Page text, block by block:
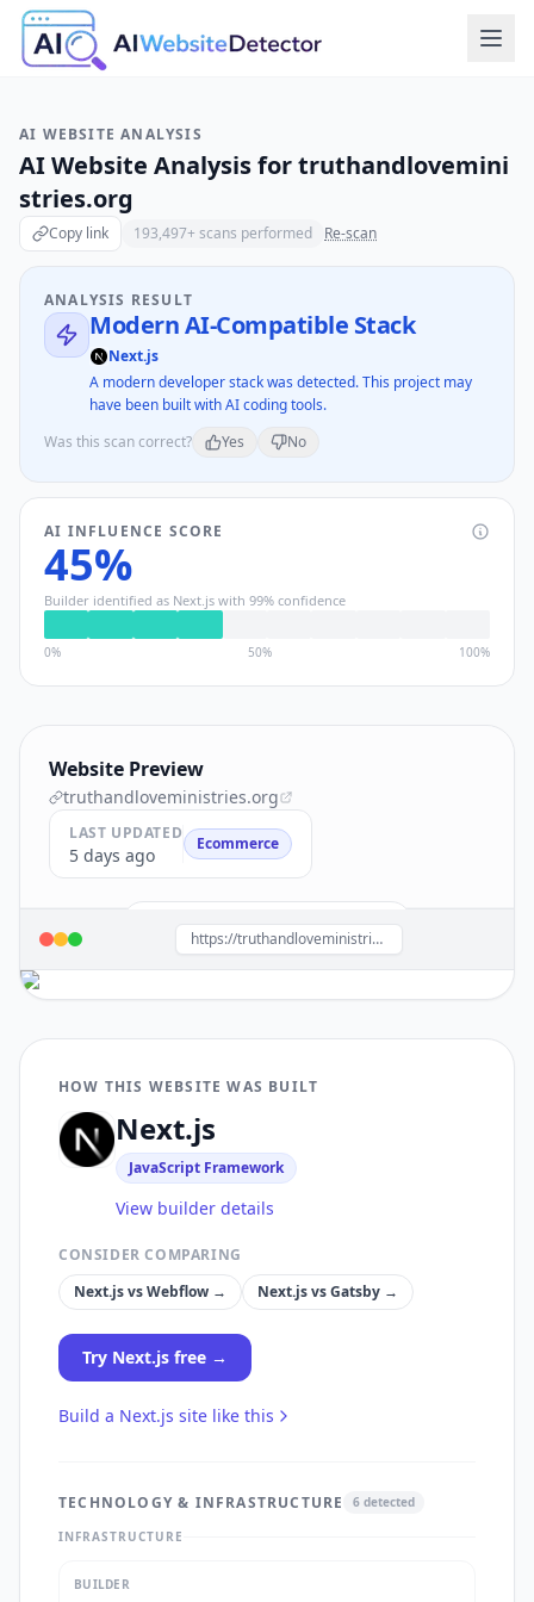
AI WEBSITE ANALYSIS
AI Website Analysis fortruthandlovemini
stries.org
Copy link 193,497+ scans performed Re-scan
ANALYSIS RESULT
Modern AI-Compatible Stack
Next.js
A modern developer stack was detected. This project may
have been built with AI coding tools.
Was this scan correct?
Yes No
AI INFLUENCE SCORE
45%
Builder identified as Next.js with 99% confidence
0% 50% 100%
Website Preview
truthandloveministries.org
LAST UPDATED
5 days ago
Ecommerce
Build a site like this withNext.js→
https://truthandloveministries.org/
HOW THIS WEBSITE WAS BUILT
Next.js
JavaScript Framework
View builder details
CONSIDER COMPARING
Next.jsvsWebflow → Next.jsvsGatsby →
Try Next.js free →
Build a Next.js site like this
TECHNOLOGY & INFRASTRUCTURE 6 detected
INFRASTRUCTURE
BUILDER